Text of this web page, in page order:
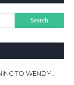
TO WENDY..